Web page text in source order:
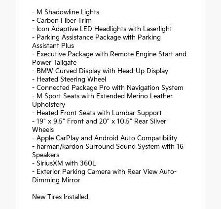
- M Shadowline Lights
- Carbon Fiber Trim
- Icon Adaptive LED Headlights with Laserlight
- Parking Assistance Package with Parking
Assistant Plus
- Executive Package with Remote Engine Start and
Power Tailgate
- BMW Curved Display with Head-Up Display
- Heated Steering Wheel
- Connected Package Pro with Navigation System
- M Sport Seats with Extended Merino Leather
Upholstery
- Heated Front Seats with Lumbar Support
- 19" x 9.5" Front and 20" x 10.5" Rear Silver
Wheels
- Apple CarPlay and Android Auto Compatibility
- harman/kardon Surround Sound System with 16
Speakers
- SiriusXM with 360L
- Exterior Parking Camera with Rear View Auto-
Dimming Mirror
New Tires Installed